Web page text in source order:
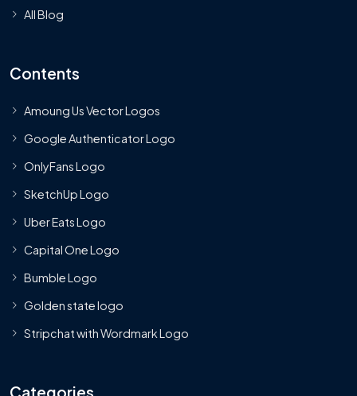
All Blog
Contents
Amoung Us Vector Logos
Google Authenticator Logo
OnlyFans Logo
SketchUp Logo
Uber Eats Logo
Capital One Logo
Bumble Logo
Golden state logo
Stripchat with Wordmark Logo
Categories